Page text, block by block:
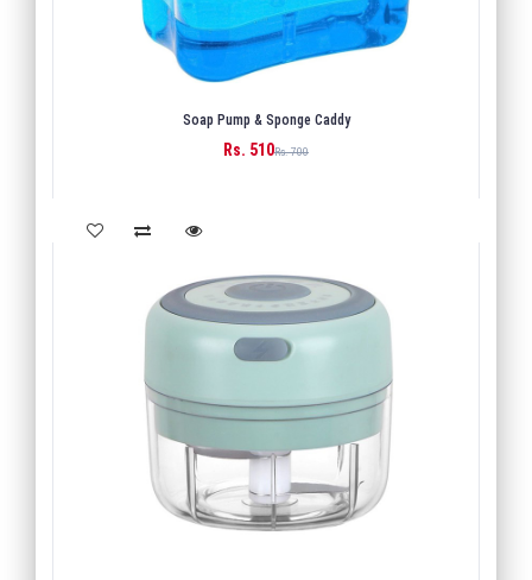
Soap Pump & Sponge Caddy
Rs. 510Rs. 700
BUY